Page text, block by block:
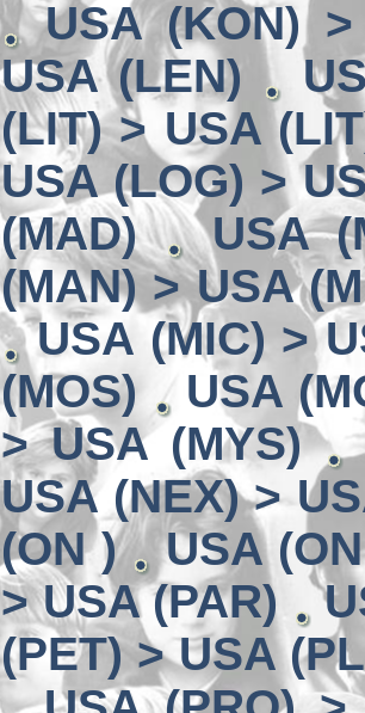
USA (KON)
USA (LEN)
(LIT) > USA
USA (LOG) >
(MAD)
USA
(MAN) > USA
USA (MIC) >
(MOS)
USA
> USA (MYS)
USA (NEX) >
(ON )
USA
> USA (PAR)
(PET) > USA